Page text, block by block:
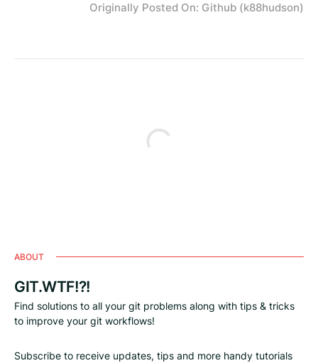
Originally Posted On: Github (k88hudson)
ABOUT
GIT.WTF!?!
Find solutions to all your git problems along with tips & tricks
to improve your git workflows!
Subscribe to receive updates, tips and more handy tutorials